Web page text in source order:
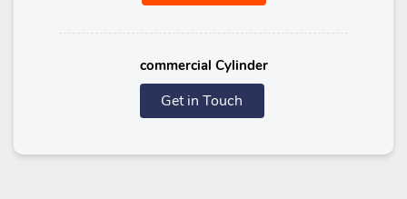
commercial Cylinder
Get in Touch